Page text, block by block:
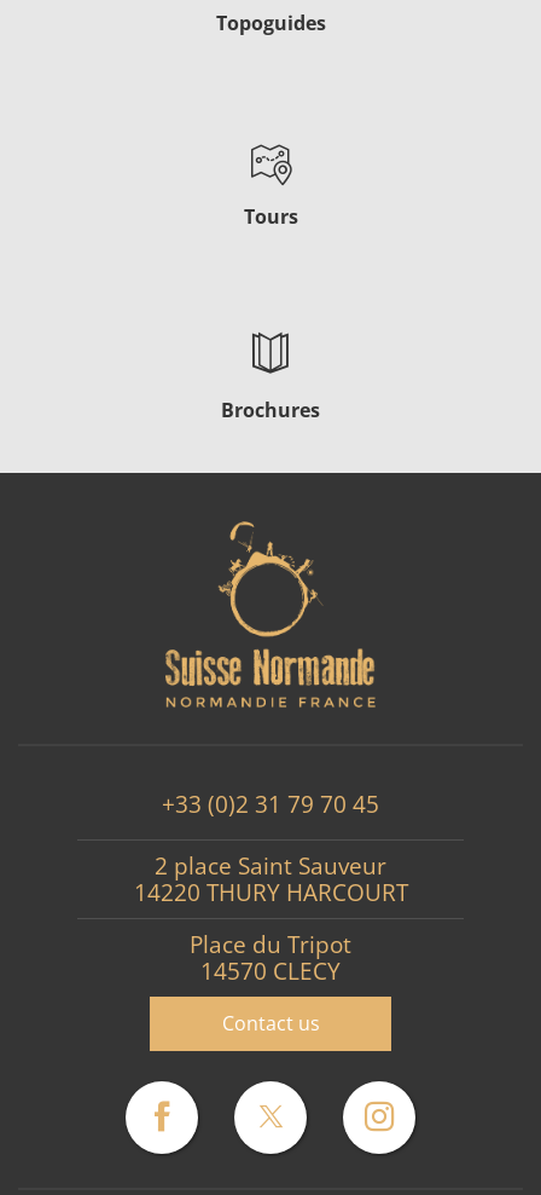
Topoguides
Tours
Brochures
+33 (0)2 31 79 70 45
2 place Saint Sauveur
14220 THURY HARCOURT
Place du Tripot
14570 CLECY
Contact us